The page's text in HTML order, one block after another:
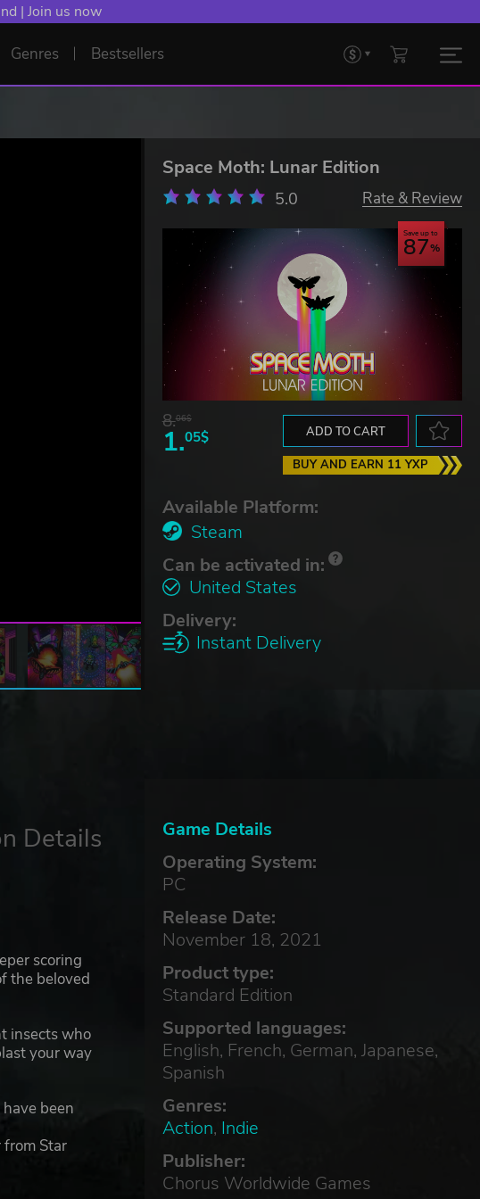
Chances of Levelling Up.
Genres Bestsellers
Space Moth: Lunar Edition
5.0 Rate & Review
Save up to
87
8.06$
1.05$ ADD TO CART
BUY AND EARN 11 YXP
Available Platform:
Steam
Can be activated in:
United States
Delivery:
Instant Delivery
Game Details
Operating System:
PC
Release Date:
November 18, 2021
Product type:
Standard Edition
Supported languages:
English, French, German, Japanese,
Spanish
Genres:
Action, Indie
Publisher:
Chorus Worldwide Games
Details
scoring
the beloved
insects who
your way
been
from Star
so pros